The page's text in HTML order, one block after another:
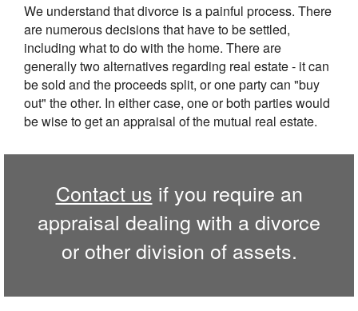
We understand that divorce is a painful process. There
are numerous decisions that have to be settled,
including what to do with the home. There are
generally two alternatives regarding real estate - it can
be sold and the proceeds split, or one party can "buy
out" the other. In either case, one or both parties would
be wise to get an appraisal of the mutual real estate.
Contact us if you require an
appraisal dealing with a divorce
or other division of assets.